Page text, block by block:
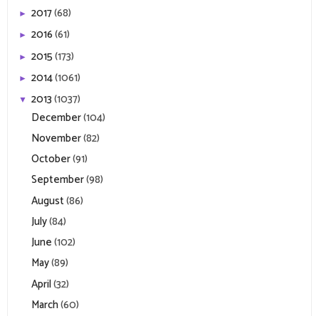
► 2017(68)
► 2016(61)
► 2015(173)
► 2014(1061)
▼ 2013(1037)
December(104)
November(82)
October(91)
September(98)
August(86)
July(84)
June(102)
May(89)
April(32)
March(60)